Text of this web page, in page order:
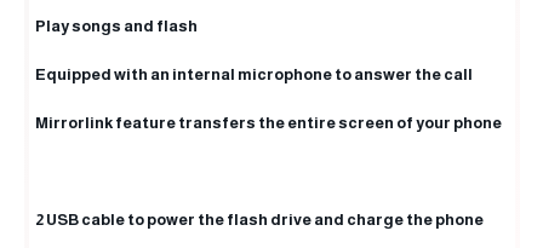
Play songs and flash
Equipped with an internal microphone to answer the call
Mirrorlink feature transfers the entire screen of your phone
2 USB cable to power the flash drive and charge the phone